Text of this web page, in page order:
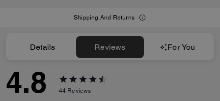
Shipping And Returns
Details Reviews For You
4.8 44 Reviews